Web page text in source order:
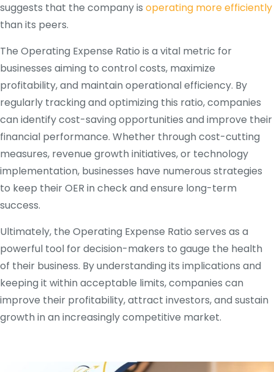
suggests that the company is operating more efficiently
than its peers.
The Operating Expense Ratio is a vital metric for
businesses aiming to control costs, maximize
profitability, and maintain operational efficiency. By
regularly tracking and optimizing this ratio, companies
can identify cost-saving opportunities and improve their
financial performance. Whether through cost-cutting
measures, revenue growth initiatives, or technology
implementation, businesses have numerous strategies
to keep their OER in check and ensure long-term
success.
Ultimately, the Operating Expense Ratio serves as a
powerful tool for decision-makers to gauge the health
of their business. By understanding its implications and
keeping it within acceptable limits, companies can
improve their profitability, attract investors, and sustain
growth in an increasingly competitive market.